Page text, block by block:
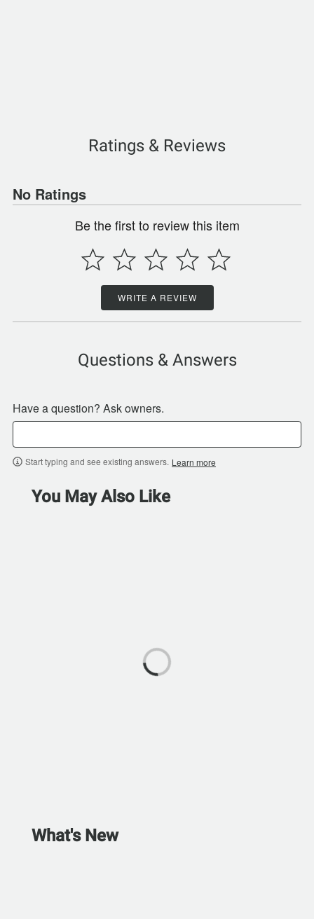
Ratings & Reviews
No Ratings
Be the first to review this item
WRITE A REVIEW
Questions & Answers
Have a question? Ask owners.
Start typing and see existing answers. Learn more
You May Also Like
What's New